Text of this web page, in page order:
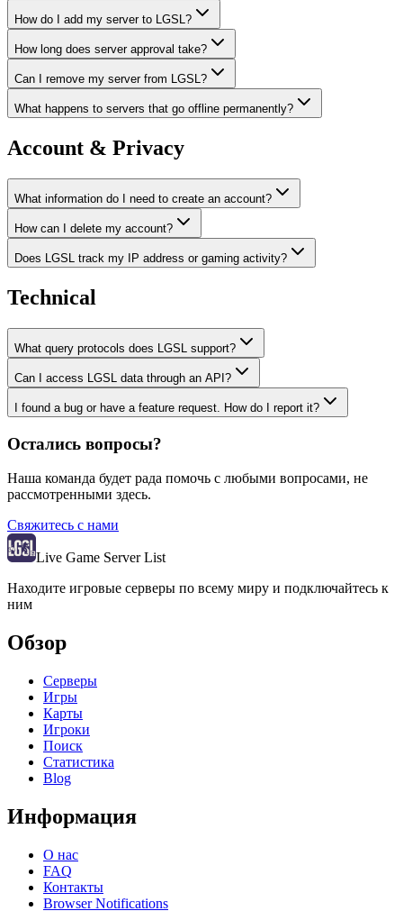
How do I add my server to LGSL?
How long does server approval take?
Can I remove my server from LGSL?
What happens to servers that go offline permanently?
Account & Privacy
What information do I need to create an account?
How can I delete my account?
Does LGSL track my IP address or gaming activity?
Technical
What query protocols does LGSL support?
Can I access LGSL data through an API?
I found a bug or have a feature request. How do I report it?
Остались вопросы?
Наша команда будет рада помочь с любыми вопросами, не
рассмотренными здесь.
Свяжитесь с нами
Live Game Server List
Находите игровые серверы по всему миру и подключайтесь к
ним
Обзор
Серверы
Игры
Карты
Игроки
Поиск
Статистика
Blog
Информация
О нас
FAQ
Контакты
Browser Notifications